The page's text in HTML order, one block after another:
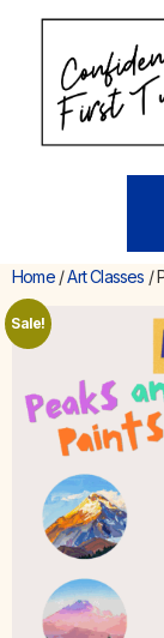
Home/Art Classes /
Sale!